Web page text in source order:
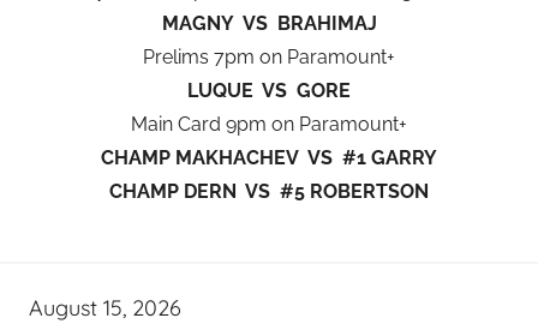
MAGNY VS BRAHIMAJ
Prelims 7pm on Paramount+
LUQUE VS GORE
Main Card 9pm on Paramount+
CHAMP MAKHACHEV VS #1 GARRY
CHAMP DERN VS #5 ROBERTSON
August 15, 2026